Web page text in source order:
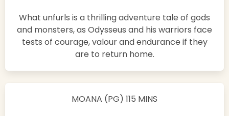
What unfurls is a thrilling adventure tale of gods
and monsters, as Odysseus and his warriors face
tests of courage, valour and endurance if they
are to return home.
MOANA (PG) 115 MINS